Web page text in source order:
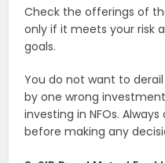
Check the offerings of
only if it meets your risk
goals.
You do not want to
by one wrong
investing in NFOs.
before making any